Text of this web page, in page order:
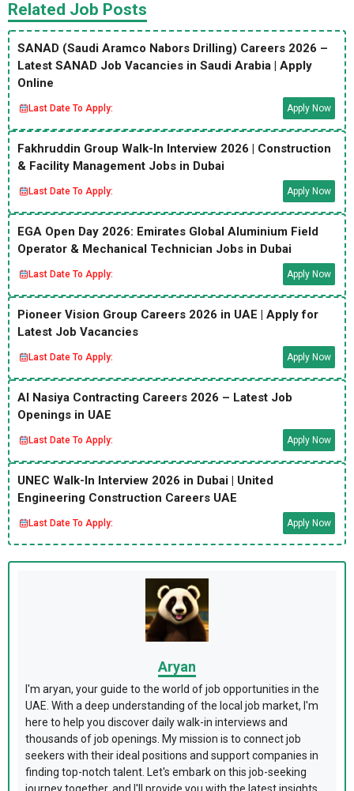
Related Job Posts
SANAD (Saudi Aramco Nabors Drilling) Careers 2026 –
Latest SANAD Job Vacancies in Saudi Arabia | Apply
Online
Last Date To Apply: Apply Now
Fakhruddin Group Walk-In Interview 2026 | Construction
& Facility Management Jobs in Dubai
Last Date To Apply: Apply Now
EGA Open Day 2026: Emirates Global Aluminium Field
Operator & Mechanical Technician Jobs in Dubai
Last Date To Apply: Apply Now
Pioneer Vision Group Careers 2026 in UAE | Apply for
Latest Job Vacancies
Last Date To Apply: Apply Now
Al Nasiya Contracting Careers 2026 – Latest Job
Openings in UAE
Last Date To Apply: Apply Now
UNEC Walk-In Interview 2026 in Dubai | United
Engineering Construction Careers UAE
Last Date To Apply: Apply Now
Aryan
I'm aryan, your guide to the world of job opportunities in the
UAE. With a deep understanding of the local job market, I'm
here to help you discover daily walk-in interviews and
thousands of job openings. My mission is to connect job
seekers with their ideal positions and support companies in
finding top-notch talent. Let's embark on this job-seeking